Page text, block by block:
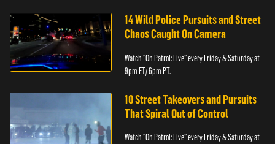
14 Wild Police Pursuits and Street
Chaos Caught On Camera
Watch “On Patrol: Live” every Friday & Saturday at
9pm ET/ 6pm PT.
10 Street Takeovers and Pursuits
That Spiral Out of Control
Watch “On Patrol: Live” every Friday & Saturday at